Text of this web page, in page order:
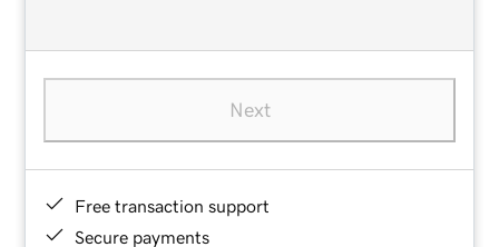
Next
Free transaction support
Secure payments